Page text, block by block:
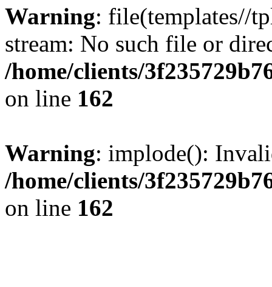
Warning: file(templates//
stream: No such file or
/home/clients/
on line 162
Warning: implode():
/home/clients/
on line 162